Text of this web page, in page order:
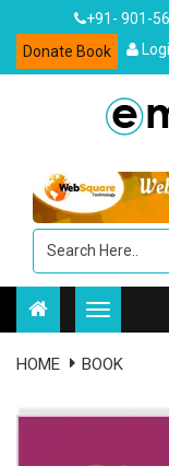
+91- 901-
Donate Book
HOME BOOK